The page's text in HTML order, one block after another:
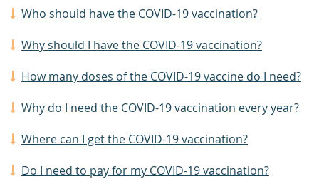
Who should have the COVID-19 vaccination?
Why should I have the COVID-19 vaccination?
How many doses of the COVID-19 vaccine do I need?
Why do I need the COVID-19 vaccination every year?
Where can I get the COVID-19 vaccination?
Do I need to pay for my COVID-19 vaccination?